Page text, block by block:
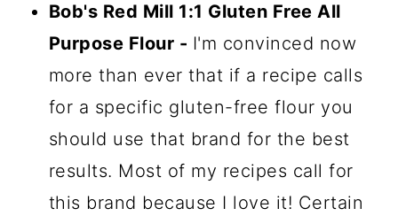
Bob's Red Mill 1:1 Gluten Free All
Purpose Flour - I'm convinced now
more than ever that if a recipe calls
for a specific gluten-free flour you
should use that brand for the best
results. Most of my recipes call for
this brand because I love it! Certain